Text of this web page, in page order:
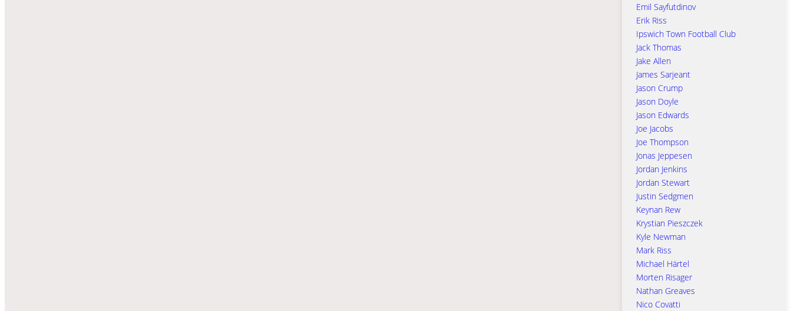
Emil Sayfutdinov
Erik Riss
Ipswich Town Football Club
Jack Thomas
Jake Allen
James Sarjeant
Jason Crump
Jason Doyle
Jason Edwards
Joe Jacobs
Joe Thompson
Jonas Jeppesen
Jordan Jenkins
Jordan Stewart
Justin Sedgmen
Keynan Rew
Krystian Pieszczek
Kyle Newman
Mark Riss
Michael Härtel
Morten Risager
Nathan Greaves
Nico Covatti